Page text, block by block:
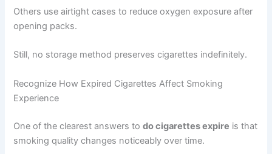
Others use airtight cases to reduce oxygen exposure after
opening packs.
Still, no storage method preserves cigarettes indefinitely.
Recognize How Expired Cigarettes Affect Smoking
Experience
One of the clearest answers todo cigarettes expire is that
smoking quality changes noticeably over time.